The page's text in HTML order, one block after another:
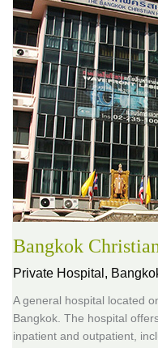
Bangkok
Private Hospital,
A general hospital located
Bangkok. The hospital
inpatient and outpatient,